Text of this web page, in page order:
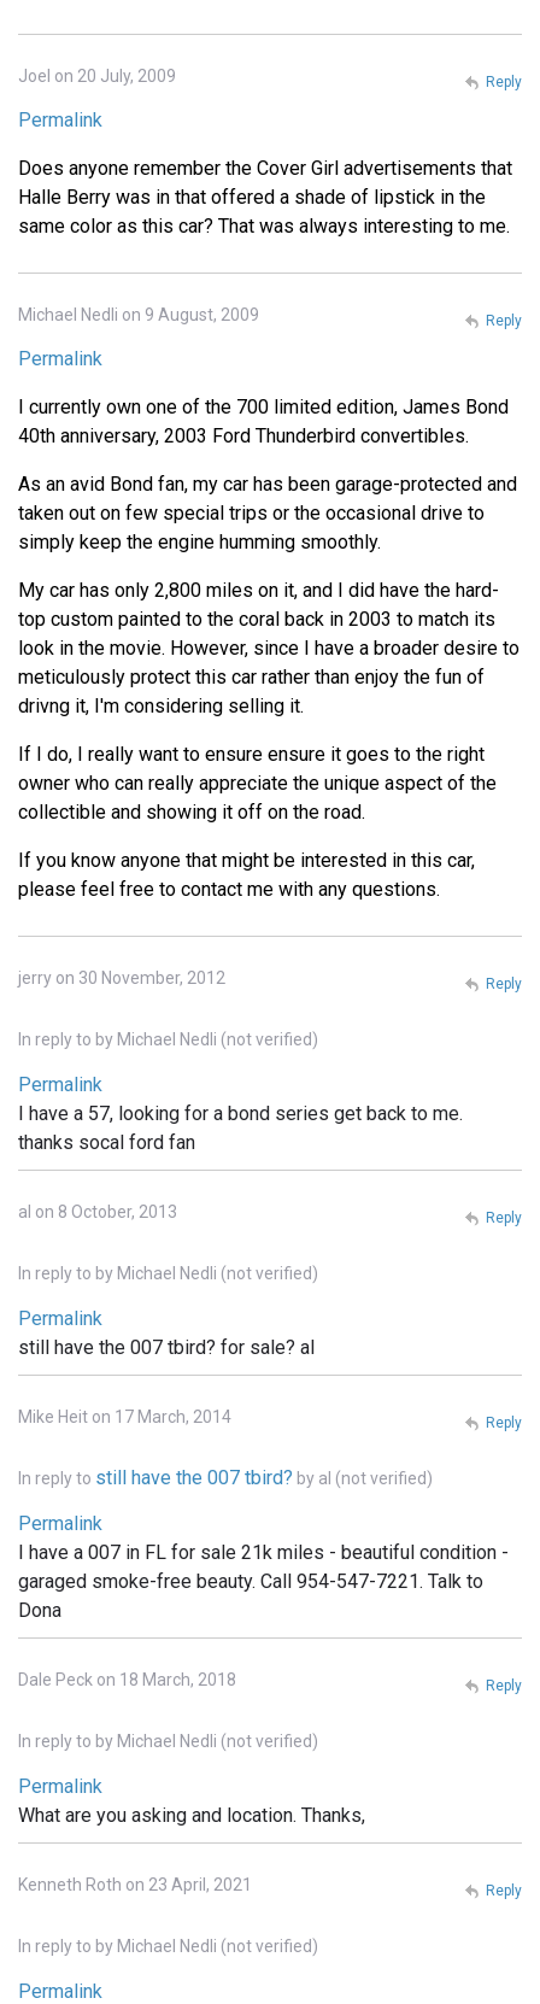
Joel on 20 July, 2009
Permalink
Does anyone remember the Cover Girl advertisements that
Halle Berry was in that offered a shade of lipstick in the
same color as this car? That was always interesting to me.
Reply
Michael Nedli on 9 August, 2009
Permalink
I currently own one of the 700 limited edition, James Bond
40th anniversary, 2003 Ford Thunderbird convertibles.
As an avid Bond fan, my car has been garage-protected and
taken out on few special trips or the occasional drive to
simply keep the engine humming smoothly.
My car has only 2,800 miles on it, and I did have the hard-
top custom painted to the coral back in 2003 to match its
look in the movie. However, since I have a broader desire to
meticulously protect this car rather than enjoy the fun of
drivng it, I'm considering selling it.
If I do, I really want to ensure ensure it goes to the right
owner who can really appreciate the unique aspect of the
collectible and showing it off on the road.
If you know anyone that might be interested in this car,
please feel free to contact me with any questions.
Reply
jerry on 30 November, 2012
In reply to by Michael Nedli (not verified)
Permalink
I have a 57, looking for a bond series get back to me.
thanks socal ford fan
Reply
al on 8 October, 2013
In reply to by Michael Nedli (not verified)
Permalink
still have the 007 tbird? for sale? al
Reply
Mike Heit on 17 March, 2014
In reply to still have the 007 tbird? by al (not verified)
Permalink
I have a 007 in FL for sale 21k miles - beautiful condition -
garaged smoke-free beauty. Call 954-547-7221. Talk to
Dona
Reply
Dale Peck on 18 March, 2018
In reply to by Michael Nedli (not verified)
Permalink
What are you asking and location. Thanks,
Reply
Kenneth Roth on 23 April, 2021
In reply to by Michael Nedli (not verified)
Permalink
Reply